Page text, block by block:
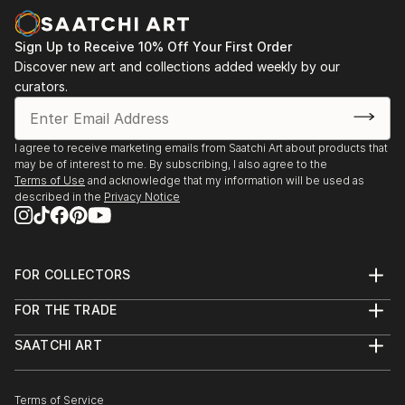
Sign Up to Receive 10% Off Your First Order
Discover new art and collections added weekly by our
curators.
I agree to receive marketing emails from Saatchi Art about products that
may be of interest to me. By subscribing, I also agree to the
Terms of Use and acknowledge that my information will be used as
described in the Privacy Notice
FOR COLLECTORS
Help Center
Commissions
Curated Collections
FOR THE TRADE
Trade Program
Healthcare
SAATCHI ART
The Other Art Fair
Terms of Service